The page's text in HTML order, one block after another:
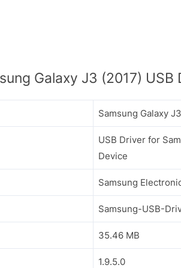
Galaxy J3 (2017) USB
Samsung Galaxy
USB Driver for
Device
Samsung
Samsung-USB-
35.46 MB
1.9.5.0